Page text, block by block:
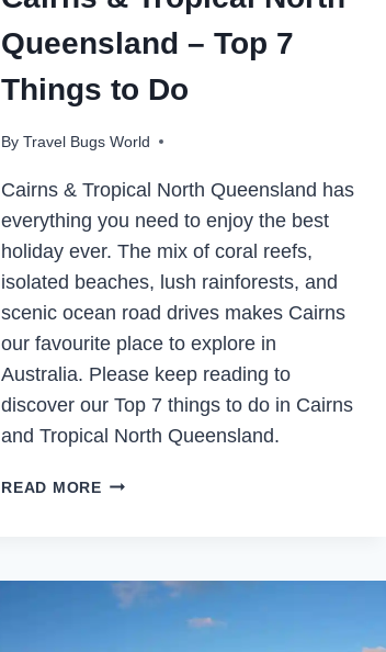
Queensland – Top 7
Things to Do
By Travel Bugs World
Cairns & Tropical North Queensland has
everything you need to enjoy the best
holiday ever. The mix of coral reefs,
isolated beaches, lush rainforests, and
scenic ocean road drives makes Cairns
our favourite place to explore in
Australia. Please keep reading to
discover our Top 7 things to do in Cairns
and Tropical North Queensland.
READ MORECAIRNS
QUEENSLAND